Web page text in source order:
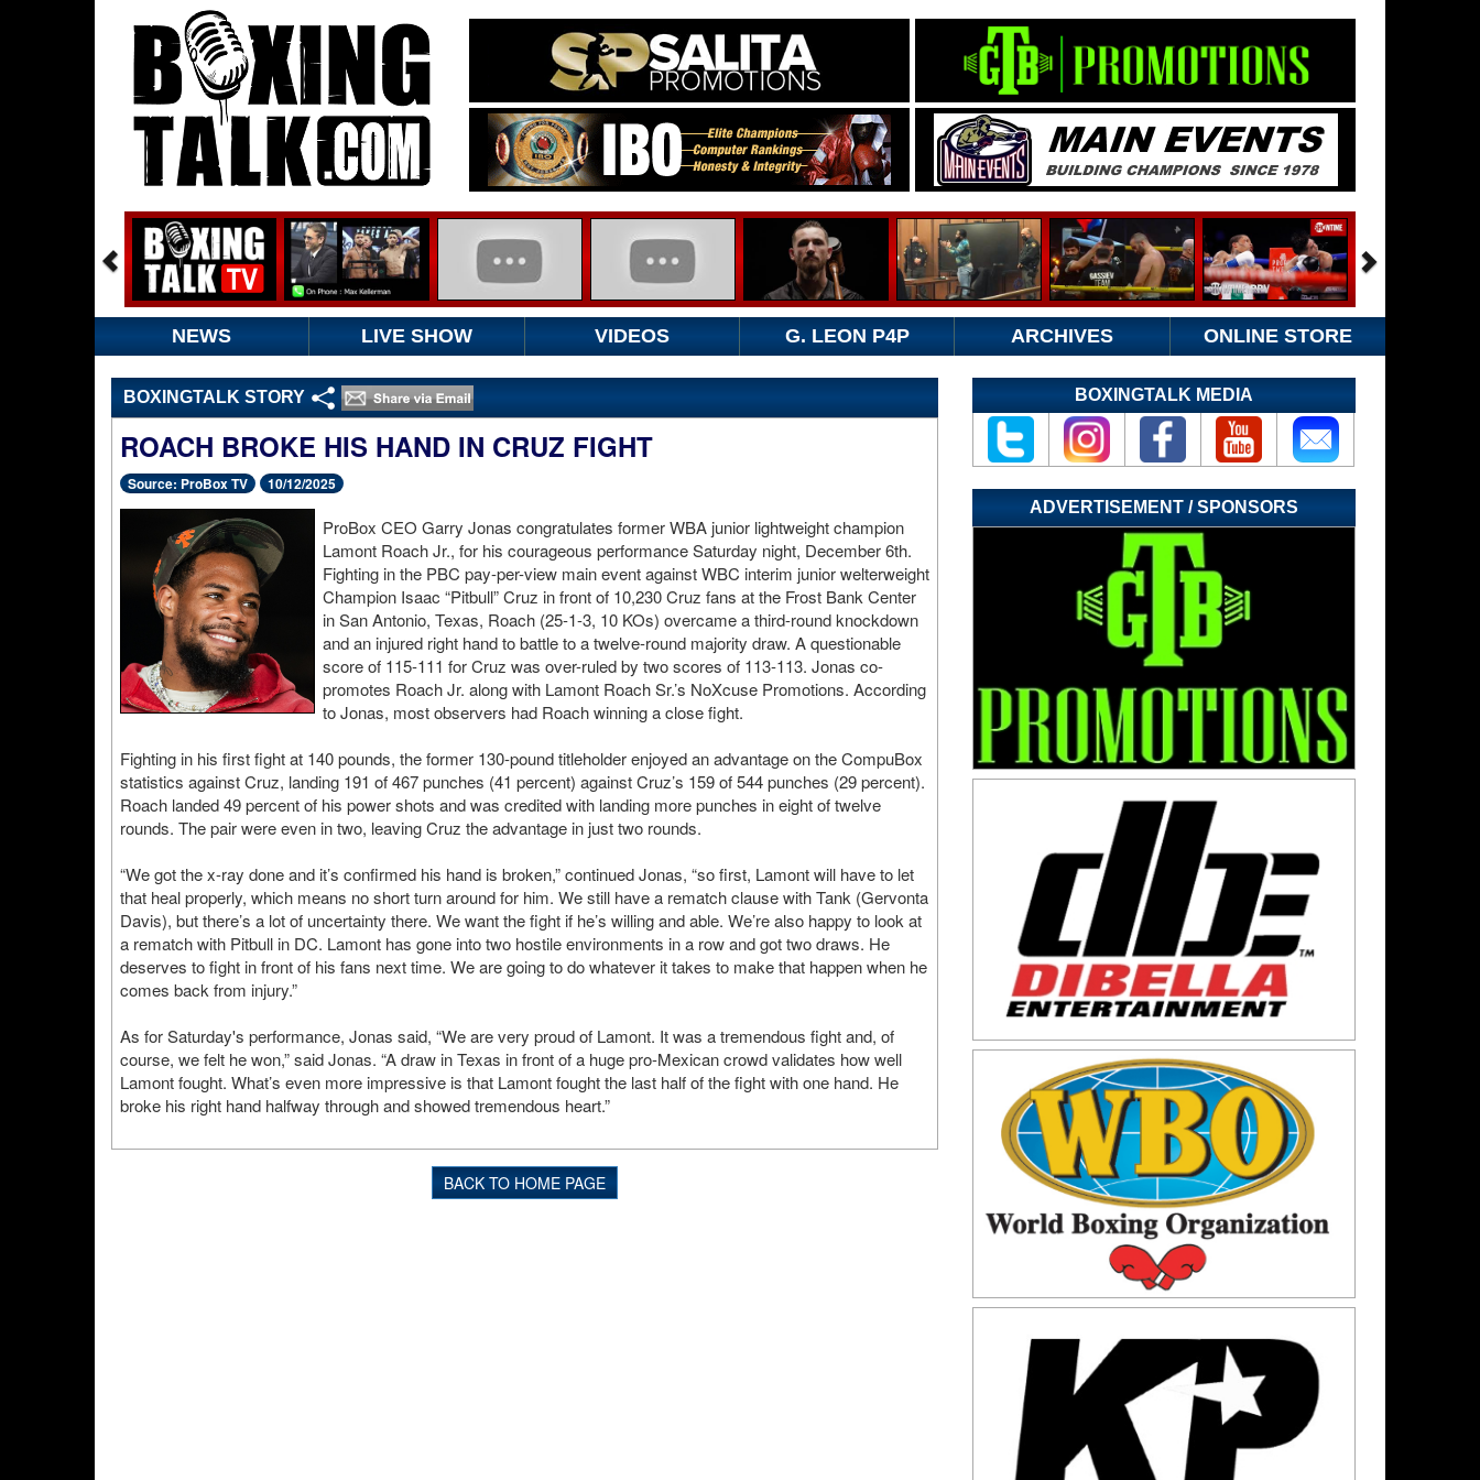
NEWS LIVE SHOW VIDEOS G. LEON P4P ARCHIVES ONLINE STORE
BOXINGTALK STORY
ROACH BROKE HIS HAND IN CRUZ FIGHT
Source: ProBox TV 10/12/2025
ProBox CEO Garry Jonas congratulates former WBA junior lightweight champion
Lamont Roach Jr., for his courageous performance Saturday night, December 6th.
Fighting in the PBC pay-per-view main event against WBC interim junior welterweight
Champion Isaac “Pitbull” Cruz in front of 10,230 Cruz fans at the Frost Bank Center
in San Antonio, Texas, Roach (25-1-3, 10 KOs) overcame a third-round knockdown
and an injured right hand to battle to a twelve-round majority draw. A questionable
score of 115-111 for Cruz was over-ruled by two scores of 113-113. Jonas co-
promotes Roach Jr. along with Lamont Roach Sr.’s NoXcuse Promotions. According
to Jonas, most observers had Roach winning a close fight.
Fighting in his first fight at 140 pounds, the former 130-pound titleholder enjoyed an advantage on the CompuBox
statistics against Cruz, landing 191 of 467 punches (41 percent) against Cruz’s 159 of 544 punches (29 percent).
Roach landed 49 percent of his power shots and was credited with landing more punches in eight of twelve
rounds. The pair were even in two, leaving Cruz the advantage in just two rounds.
“We got the x-ray done and it’s confirmed his hand is broken,” continued Jonas, “so first, Lamont will have to let
that heal properly, which means no short turn around for him. We still have a rematch clause with Tank (Gervonta
Davis), but there’s a lot of uncertainty there. We want the fight if he’s willing and able. We’re also happy to look at
a rematch with Pitbull in DC. Lamont has gone into two hostile environments in a row and got two draws. He
deserves to fight in front of his fans next time. We are going to do whatever it takes to make that happen when he
comes back from injury.”
As for Saturday's performance, Jonas said, “We are very proud of Lamont. It was a tremendous fight and, of
course, we felt he won,” said Jonas. “A draw in Texas in front of a huge pro-Mexican crowd validates how well
Lamont fought. What’s even more impressive is that Lamont fought the last half of the fight with one hand. He
broke his right hand halfway through and showed tremendous heart.”
BACK TO HOME PAGE
BOXINGTALK MEDIA
ADVERTISEMENT / SPONSORS